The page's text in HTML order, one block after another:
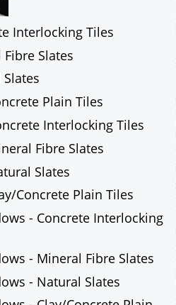
Plain Tiles
Interlocking Tiles
Fibre Slates
Slates
Concrete Plain Tiles
- Concrete Interlocking
- Mineral Fibre Slates
- Natural Slates
- Clay/Concrete Plain
- Concrete Interlocking
- Mineral Fibre Slates